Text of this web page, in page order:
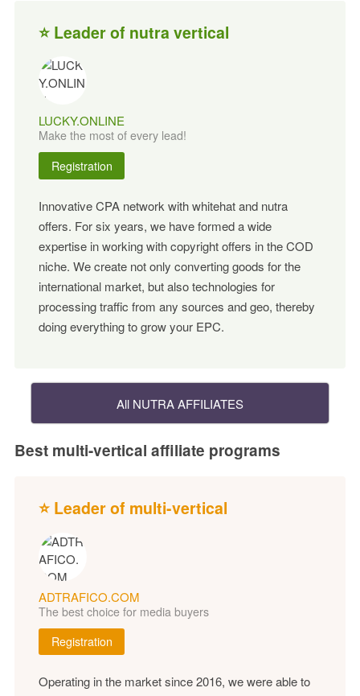
⭐ Leader of nutra vertical
LUCKY.ONLINE
Make the most of every lead!
Registration
Innovative CPA network with whitehat and nutra
offers. For six years, we have formed a wide
expertise in working with copyright offers in the COD
niche. We create not only converting goods for the
international market, but also technologies for
processing traffic from any sources and geo, thereby
doing everything to grow your EPC.
All NUTRA AFFILIATES
Best multi-vertical affiliate programs
⭐ Leader of multi-vertical
ADTRAFICO.COM
The best choice for media buyers
Registration
Operating in the market since 2016, we were able to